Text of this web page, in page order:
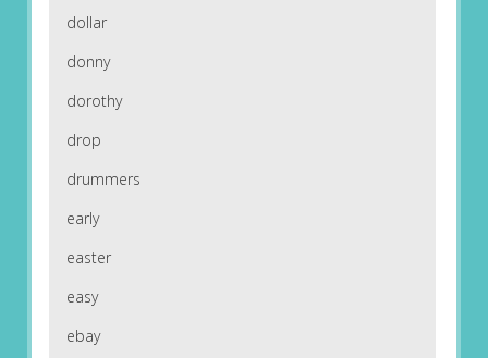
dollar
donny
dorothy
drop
drummers
early
easter
easy
ebay